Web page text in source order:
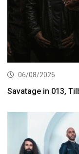
06/08/2026
Savatage in 013,